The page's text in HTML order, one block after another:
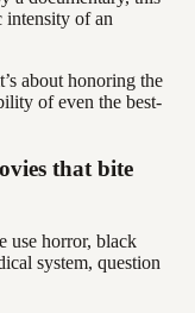
intensity of an
about honoring the
of even the best-
that bite
use horror, black
system, question